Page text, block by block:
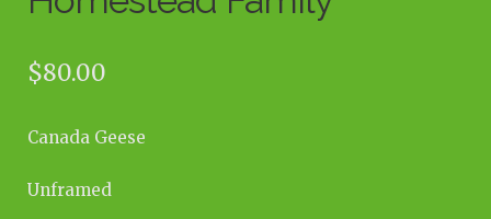
$80.00
Canada Geese
Unframed